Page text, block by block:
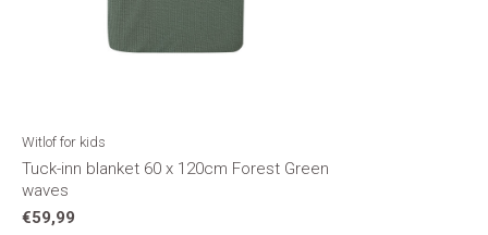
Witlof for kids
Tuck-inn blanket 60 x 120cm Forest Green
waves
€59,99